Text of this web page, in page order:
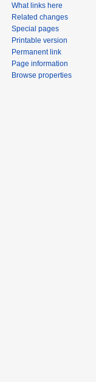
What links here
Related changes
Special pages
Printable version
Permanent link
Page information
Browse properties